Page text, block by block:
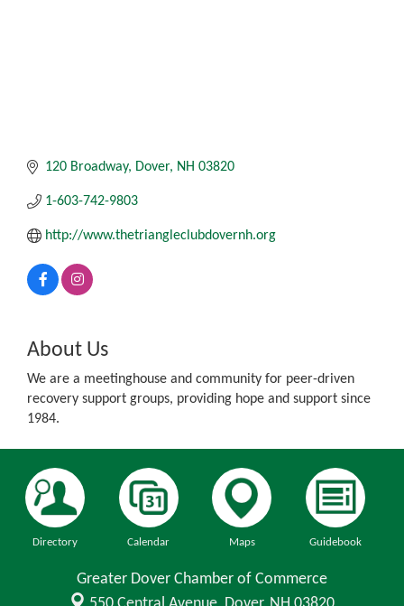
120 Broadway Dover NH 03820
1-603-742-9803
http://www.thetriangleclubdovernh.org
About Us
We are a meetinghouse and community for peer-driven
recovery support groups, providing hope and support since
1984.
Directory Calendar Maps Guidebook
Greater Dover Chamber of Commerce